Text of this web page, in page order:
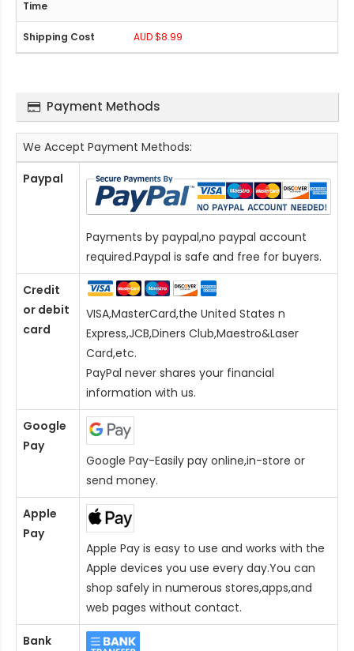
AUD $8.99
Payment Methods
We Accept Payment Methods:
Paypal
Payments by paypal,no paypal account
required.Paypal is safe and free for buyers.
Credit
or debit
card
VISA,MasterCard,the United States n
Express,JCB,Diners Club,Maestro&Laser
Card,etc.
PayPal never shares your financial
information with us.
Google
Pay
Google Pay-Easily pay online,in-store or
send money.
Apple
Pay
Apple Pay is easy to use and works with the
Apple devices you use every day.You can
shop safely in numerous stores,apps,and
web pages without contact.
Bank